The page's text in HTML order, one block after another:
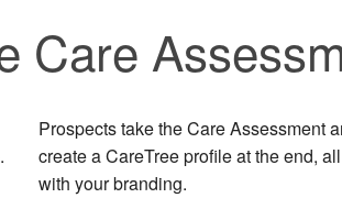
Care
Prospects take the Care Assessment
create a CareTree profile at the end, all
with your branding.